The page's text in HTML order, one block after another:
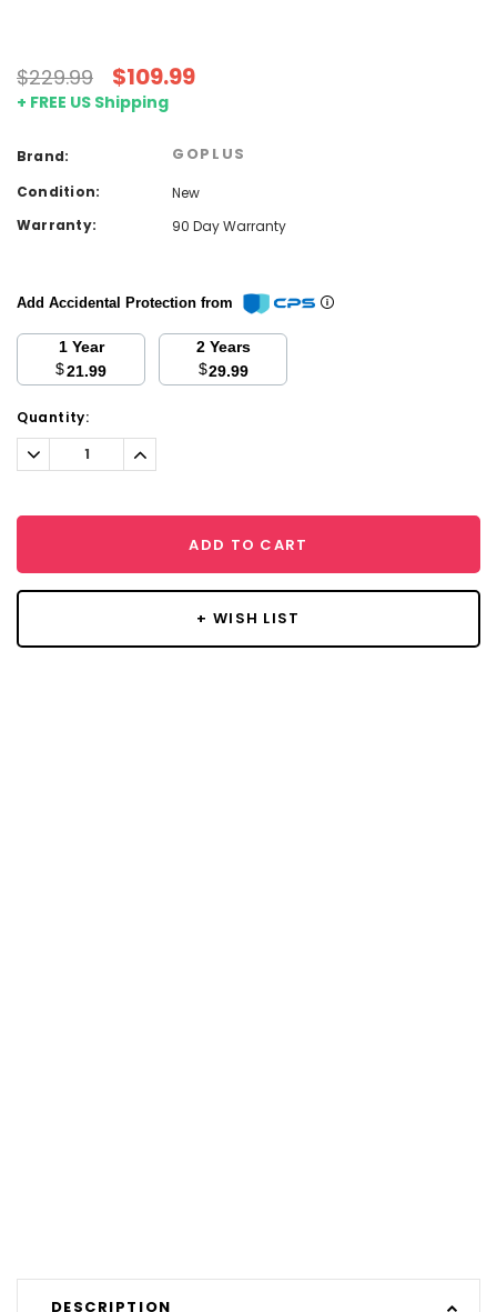
$229.99 $109.99
+ FREE US Shipping
Brand: GOPLUS
Condition:
New
Warranty:
90 Day Warranty
Add Accidental Protection from
1 Year
$21.99
2 Years
$29.99
Current
Stock:
Quantity:
Decrease
Quantity:
Increase
Quantity:
ADD TO CART
+ WISH LIST
DESCRIPTION